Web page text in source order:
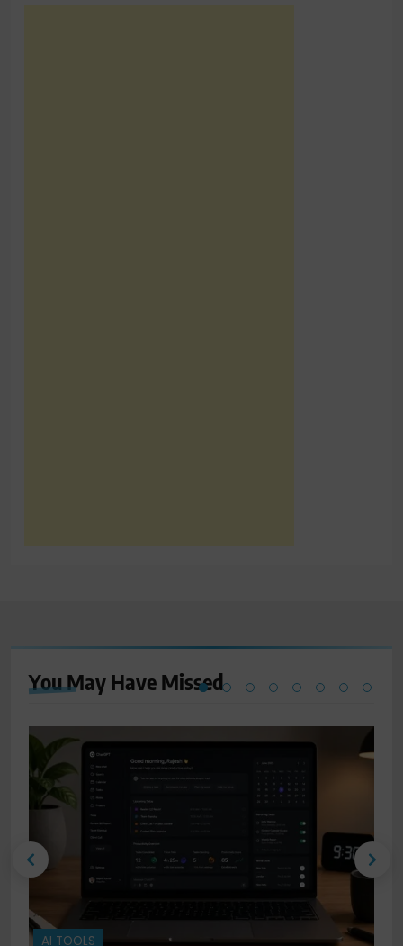
You May Have Missed
AI TOOLS